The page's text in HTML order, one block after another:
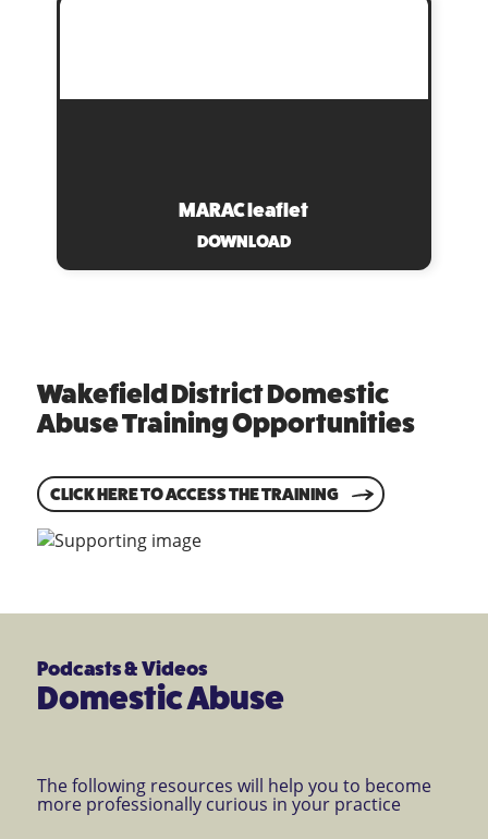
MARAC leaflet
DOWNLOAD
Wakefield District Domestic
Abuse Training Opportunities
CLICK HERE TO ACCESS THE TRAINING
Podcasts & Videos
Domestic Abuse
The following resources will help you to become
more professionally curious in your practice